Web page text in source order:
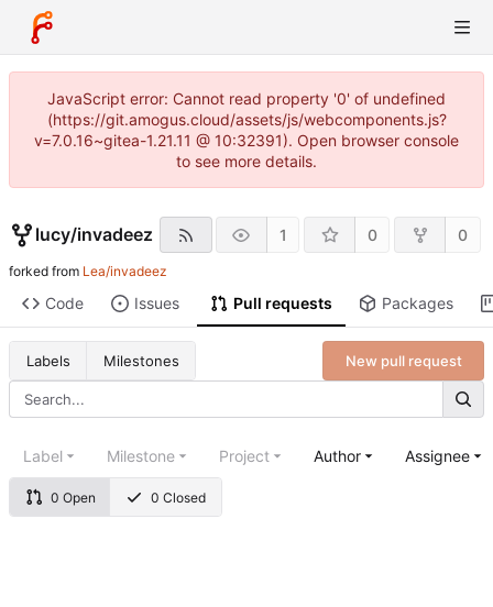
JavaScript error: Cannot read property '0' of undefined
(https://git.amogus.cloud/assets/js/webcomponents.js?
v=7.0.16~gitea-1.21.11 @ 10:32391). Open browser console
to see more details.
lucy/invadeez 1 0 0
forked from Lea/invadeez
Code Issues Pull requests Packages
Labels Milestones New pull request
0 Open 0 Closed
Label Milestone Project Author Assignee